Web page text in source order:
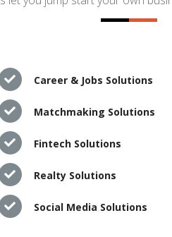
Career & Jobs Solutions
Matchmaking Solutions
Fintech Solutions
Realty Solutions
Social Media Solutions